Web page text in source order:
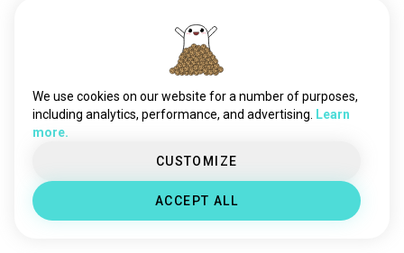
We use cookies on our website for a number of purposes,
including analytics, performance, and advertising.
Learn
more.
CUSTOMIZE
ACCEPT ALL